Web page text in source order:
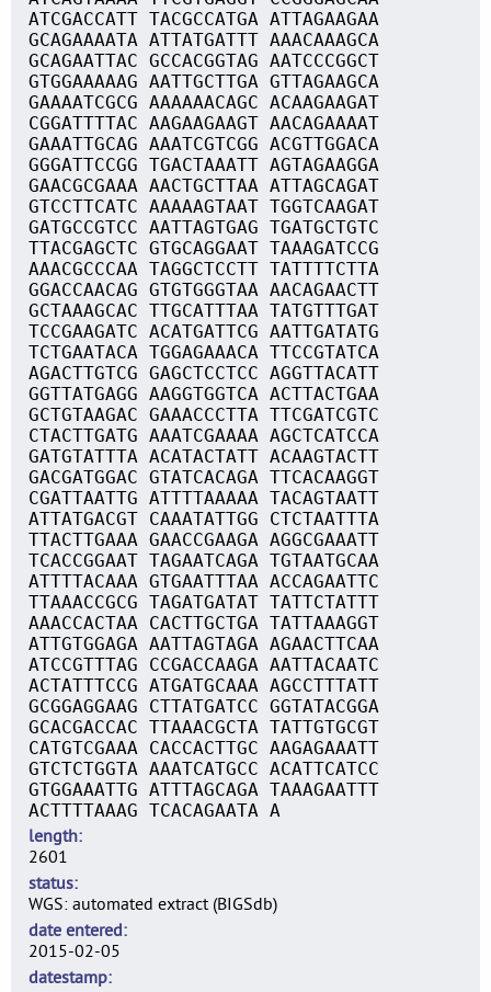
ATCGACCATT TACGCCATGA ATTAGAAGAA
GCAGAAAATA ATTATGATTT AAACAAAGCA
GCAGAATTAC GCCACGGTAG AATCCCGGCT
GTGGAAAAAG AATTGCTTGA GTTAGAAGCA
GAAAATCGCG AAAAAACAGC ACAAGAAGAT
CGGATTTTAC AAGAAGAAGT AACAGAAAAT
GAAATTGCAG AAATCGTCGG ACGTTGGACA
GGGATTCCGG TGACTAAATT AGTAGAAGGA
GAACGCGAAA AACTGCTTAA ATTAGCAGAT
GTCCTTCATC AAAAAGTAAT TGGTCAAGAT
GATGCCGTCC AATTAGTGAG TGATGCTGTC
TTACGAGCTC GTGCAGGAAT TAAAGATCCG
AAACGCCCAA TAGGCTCCTT TATTTTCTTA
GGACCAACAG GTGTGGGTAA AACAGAACTT
GCTAAAGCAC TTGCATTTAA TATGTTTGAT
TCCGAAGATC ACATGATTCG AATTGATATG
TCTGAATACA TGGAGAAACA TTCCGTATCA
AGACTTGTCG GAGCTCCTCC AGGTTACATT
GGTTATGAGG AAGGTGGTCA ACTTACTGAA
GCTGTAAGAC GAAACCCTTA TTCGATCGTC
CTACTTGATG AAATCGAAAA AGCTCATCCA
GATGTATTTA ACATACTATT ACAAGTACTT
GACGATGGAC GTATCACAGA TTCACAAGGT
CGATTAATTG ATTTTAAAAA TACAGTAATT
ATTATGACGT CAAATATTGG CTCTAATTTA
TTACTTGAAA GAACCGAAGA AGGCGAAATT
TCACCGGAAT TAGAATCAGA TGTAATGCAA
ATTTTACAAA GTGAATTTAA ACCAGAATTC
TTAAACCGCG TAGATGATAT TATTCTATTT
AAACCACTAA CACTTGCTGA TATTAAAGGT
ATTGTGGAGA AATTAGTAGA AGAACTTCAA
ATCCGTTTAG CCGACCAAGA AATTACAATC
ACTATTTCCG ATGATGCAAA AGCCTTTATT
GCGGAGGAAG CTTATGATCC GGTATACGGA
GCACGACCAC TTAAACGCTA TATTGTGCGT
CATGTCGAAA CACCACTTGC AAGAGAAATT
GTCTCTGGTA AAATCATGCC ACATTCATCC
GTGGAAATTG ATTTAGCAGA TAAAGAATTT
ACTTTTAAAG TCACAGAATA A
length
2601
status
WGS: automated extract (BIGSdb)
date entered
2015-02-05
datestamp